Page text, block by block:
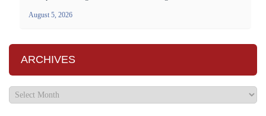
August 5, 2026
ARCHIVES